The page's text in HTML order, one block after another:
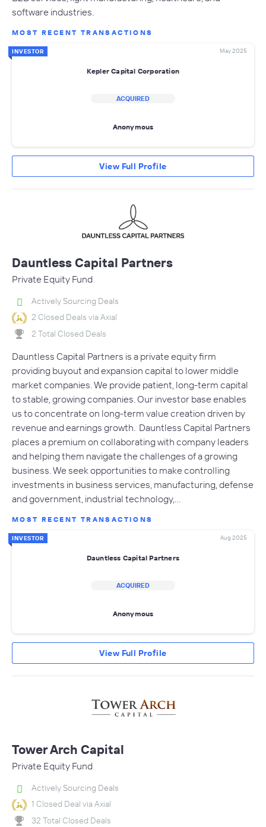
software industries.
MOST RECENT TRANSACTIONS
INVESTOR May 2025
Kepler Capital Corporation
ACQUIRED
Anonymous
View Full Profile
Dauntless Capital Partners
Private Equity Fund
Actively Sourcing Deals
2 Closed Deals via Axial
2 Total Closed Deals
Dauntless Capital Partners is a private equity firm
providing buyout and expansion capital to lower middle
market companies. We provide patient, long-term capital
to stable, growing companies. Our investor base enables
us to concentrate on long-term value creation driven by
revenue and earnings growth. Dauntless Capital Partners
places a premium on collaborating with company leaders
and helping them navigate the challenges of a growing
business. We seek opportunities to make controlling
investments in business services, manufacturing, defense
and government, industrial technology,…
MOST RECENT TRANSACTIONS
INVESTOR Aug 2025
Dauntless Capital Partners
ACQUIRED
Anonymous
View Full Profile
Tower Arch Capital
Private Equity Fund
Actively Sourcing Deals
1 Closed Deal via Axial
32 Total Closed Deals